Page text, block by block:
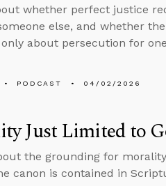
whether perfect justice
else, and whether
about persecution for
PODCAST 04/02/2026
Just Limited to
the grounding for
canon is contained in